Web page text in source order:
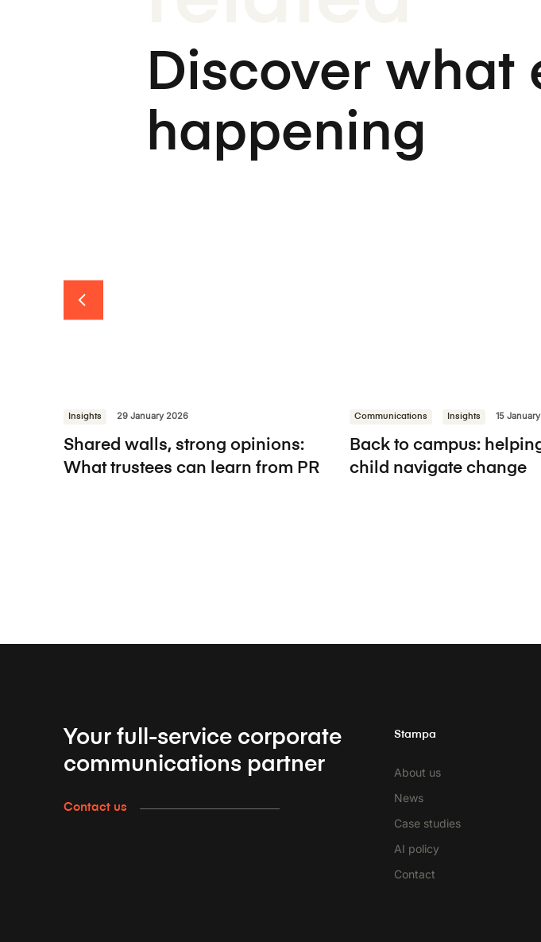
Discover what
happening
Insights 29 January 2026
Shared walls, strong opinions:
What trustees can learn from PR
Communications Insights 15
Back to campus:
child navigate change
Your full-service corporate
communications partner
Contact us
Stampa
About us
News
Case studies
AI policy
Contact